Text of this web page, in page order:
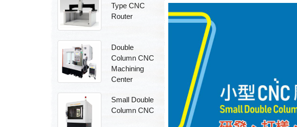
Type CNC
Router
Double
Column CNC
Machining
Center
Small Double
Column CNC